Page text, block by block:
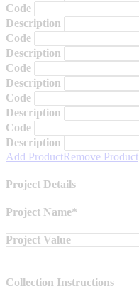
Code
Description
Code
Description
Code
Description
Code
Description
Code
Description
Add ProductRemove Product
Project Details
Project Name*
Project Value
Collection Instructions